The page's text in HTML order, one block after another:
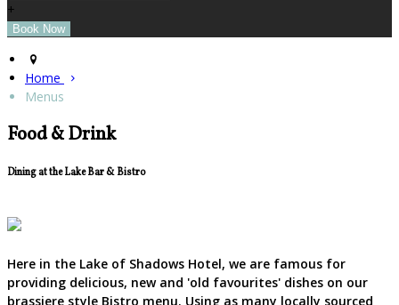
+
Home
Menus
Food & Drink
Dining at the Lake Bar & Bistro
Here in the Lake of Shadows Hotel, we are famous for
providing delicious, new and 'old favourites' dishes on our
brassiere style Bistro menu. Using as many locally sourced